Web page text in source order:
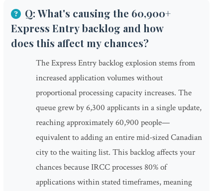
Q: What's causing the 60,900+
Express Entry backlog and how
does this affect my chances?
The Express Entry backlog explosion stems from
increased application volumes without
proportional processing capacity increases. The
queue grew by 6,300 applicants in a single update,
reaching approximately 60,900 people—
equivalent to adding an entire mid-sized Canadian
city to the waiting list. This backlog affects your
chances because IRCC processes 80% of
applications within stated timeframes, meaning